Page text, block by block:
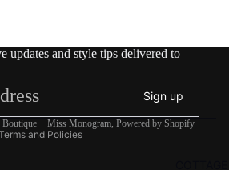
updates and style tips delivered to
Sign up
Boutique + Miss Monogram, Powered by Shopify
and Policies